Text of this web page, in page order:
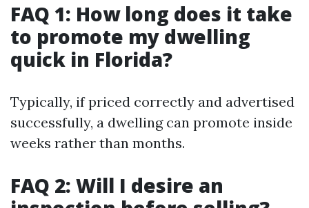
FAQ 1: How long does it take
to promote my dwelling
quick in Florida?
Typically, if priced correctly and advertised
successfully, a dwelling can promote inside
weeks rather than months.
FAQ 2: Will I desire an